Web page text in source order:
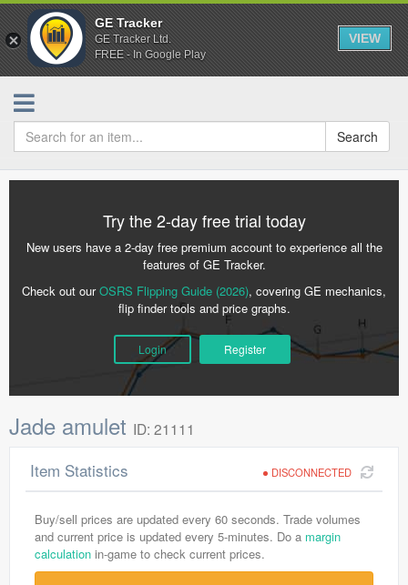
GE Tracker
GE Tracker Ltd.
FREE - In Google Play
VIEW
Search
Try the 2-day free trial today
New users have a 2-day free premium account to experience all the
features of GE Tracker.
Check out ourOSRS Flipping Guide (2026), covering GE mechanics,
flip finder tools and price graphs.
Login Register
Jade amulet ID: 21111
DISCONNECTED
Item Statistics
Buy/sell prices are updated every 60 seconds. Trade volumes
and current price is updated every 5-minutes. Do a margin
calculation in-game to check current prices.